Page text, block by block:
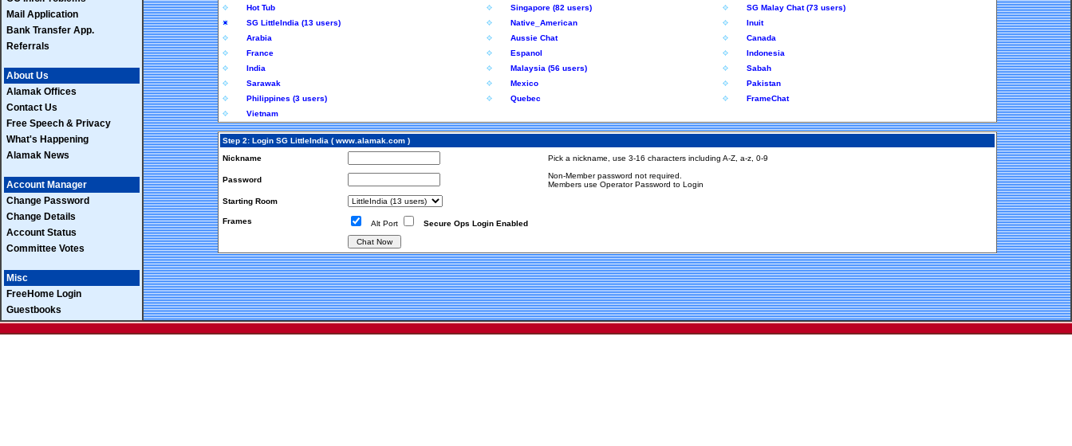
Mail Application
Bank Transfer App.
Referrals
About Us
Alamak Offices
Contact Us
Free Speech & Privacy
What's Happening
Alamak News
Account Manager
Change Password
Change Details
Account Status
Committee Votes
Misc
FreeHome Login
Guestbooks
Hot Tub
Singapore (82 users)
SG Malay Chat (73 users)
SG LittleIndia (13 users)
Native_American
Inuit
Arabia
Aussie Chat
Canada
France
Espanol
Indonesia
India
Malaysia (56 users)
Sabah
Sarawak
Mexico
Pakistan
Philippines (3 users)
Quebec
FrameChat
Vietnam
Step 2: Login SG LittleIndia ( www.alamak.com )
Nickname
Pick a nickname, use 3-16 characters including A-Z, a-z, 0-9
Password
Non-Member password not required.
Members use Operator Password to Login
Starting Room
Frames Alt Port Secure Ops Login Enabled